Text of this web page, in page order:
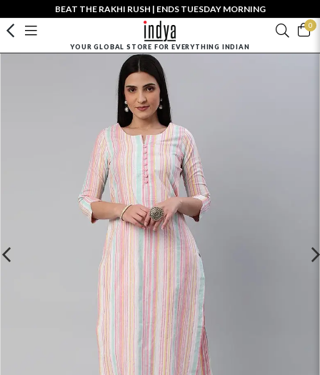
BEAT THE RAKHI RUSH | ENDS TUESDAY MORNING
0
YOUR GLOBAL STORE FOR EVERYTHING INDIAN